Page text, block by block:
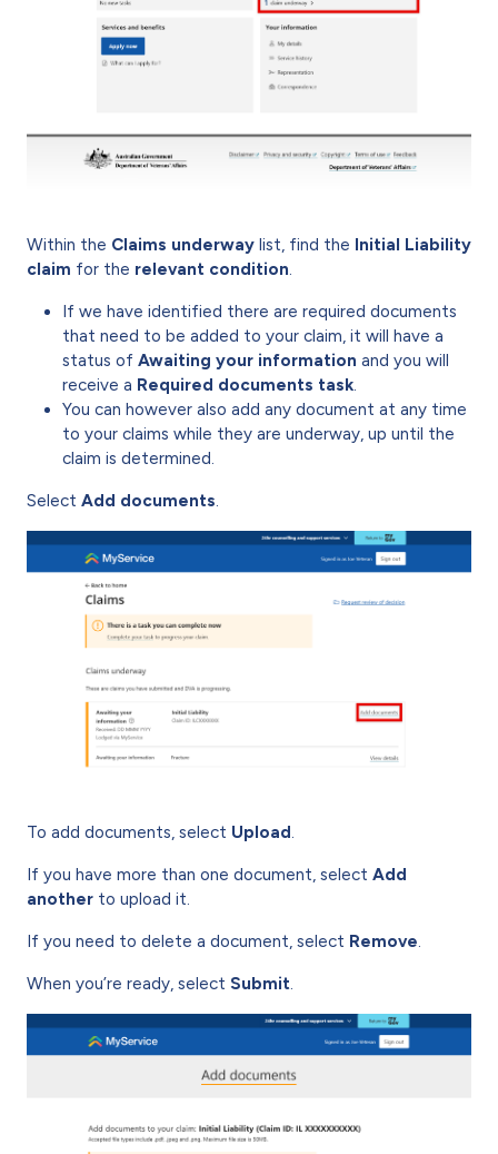
Within the Claims underway list, find the Initial Liability
claim for the relevant condition.
If we have identified there are required documents
that need to be added to your claim, it will have a
status of Awaiting your information and you will
receive a Required documents task.
You can however also add any document at any time
to your claims while they are underway, up until the
claim is determined.
Select Add documents.
To add documents, select Upload.
If you have more than one document, select Add
another to upload it.
If you need to delete a document, select Remove.
When you’re ready, select Submit.